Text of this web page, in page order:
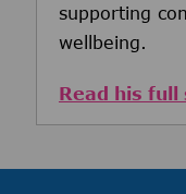
supporting
wellbeing.
Read his full